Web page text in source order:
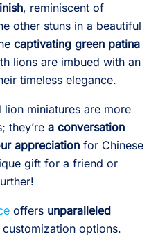
, reminiscent of
other stuns in a beautiful
captivating green patina
lions are imbued with an
timeless elegance.
miniatures are more
they’re a conversation
appreciation for Chinese
gift for a friend or
offers unparalleled
options.